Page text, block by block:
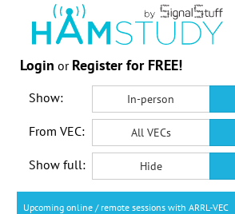
Login or Register for FREE!
Show: In-person
From VEC: All VECs
Show full: Hide
Upcoming online / remote sessions with ARRL-VEC